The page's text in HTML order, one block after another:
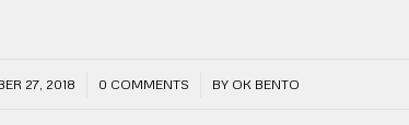
27, 2018
/ 0 COMMENTS
/ BY OK BENTO